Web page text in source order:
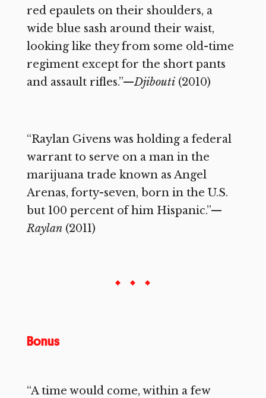
red epaulets on their shoulders, a
wide blue sash around their waist,
looking like they from some old-time
regiment except for the short pants
and assault rifles.”—Djibouti(2010)
“Raylan Givens was holding a federal
warrant to serve on a man in the
marijuana trade known as Angel
Arenas, forty-seven, born in the U.S.
but 100 percent of him Hispanic.”—
Raylan(2011)
Bonus
“A time would come, within a few